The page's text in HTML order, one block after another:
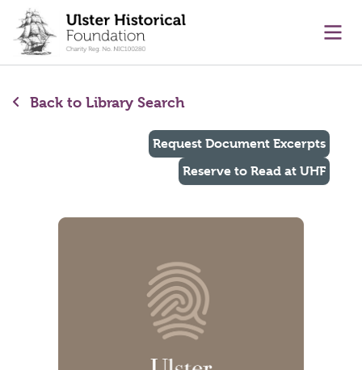
content
Back to Library Search
Request Document Excerpts
Reserve to Read at UHF